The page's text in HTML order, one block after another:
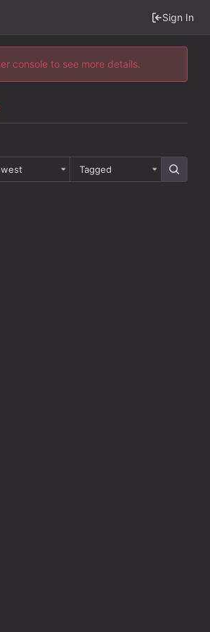
Sign In
console to see more details.
Tagged